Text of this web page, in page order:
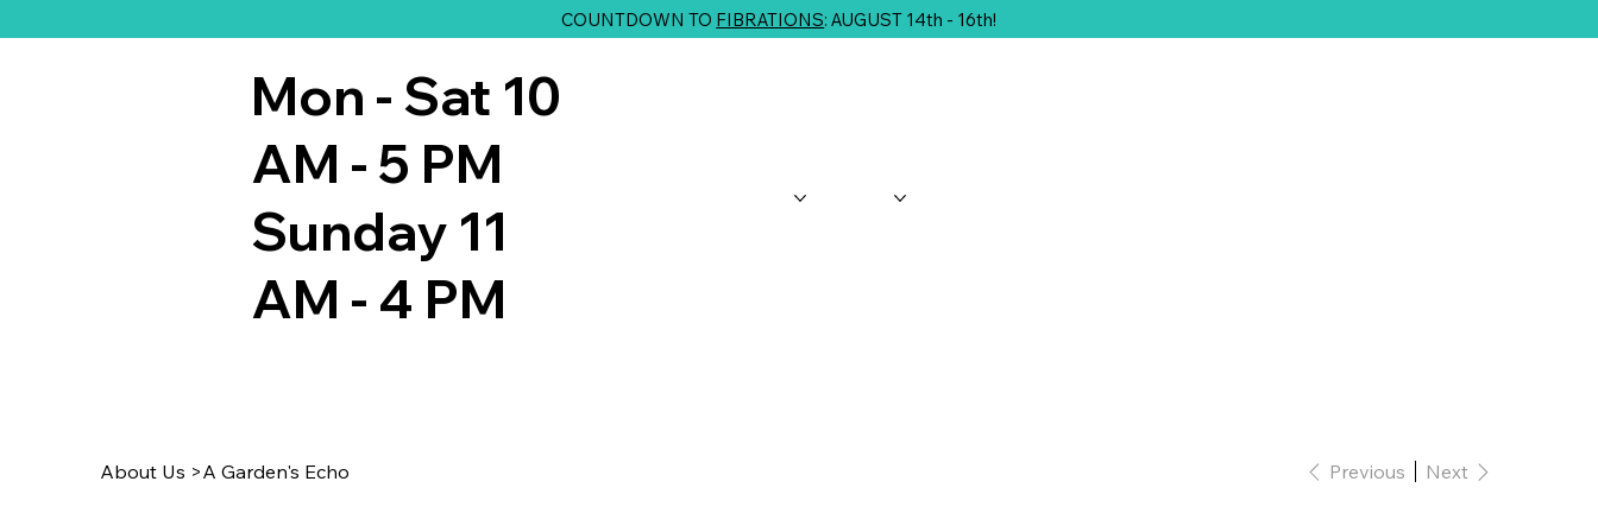
COUNTDOWN TO FIBRATIONS: AUGUST 14th - 16th!
About Us >A Garden's Echo Previous Next
Mon - Sat 10
AM - 5 PM
Sunday 11
AM - 4 PM
About Us Shop